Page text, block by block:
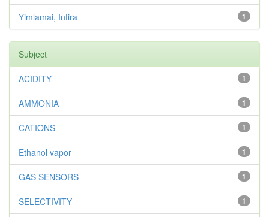
1
Yimlamai, Intira
Subject
1
ACIDITY
1
AMMONIA
1
CATIONS
1
Ethanol vapor
1
GAS SENSORS
1
SELECTIVITY